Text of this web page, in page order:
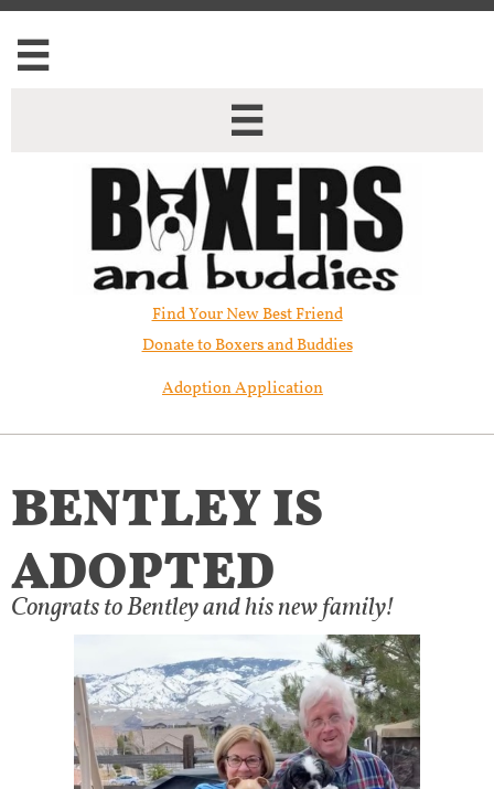


Find Your New Best Friend​
Donate to Boxers and Buddies
Adoption Application
BENTLEY IS
ADOPTED
Congrats to Bentley and his new family!